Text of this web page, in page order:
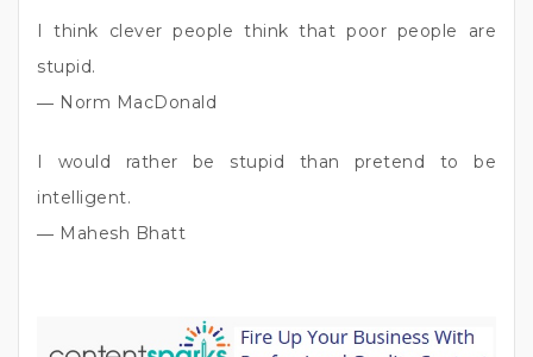
I think clever people think that poor people are
stupid.
― Norm MacDonald
I would rather be stupid than pretend to be
intelligent.
― Mahesh Bhatt